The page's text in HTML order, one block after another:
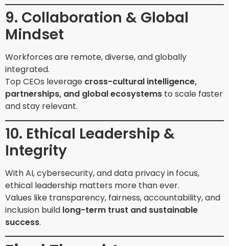
9. Collaboration & Global
Mindset
Workforces are remote, diverse, and globally
integrated.
Top CEOs leverage cross-cultural intelligence,
partnerships, and global ecosystems to scale faster
and stay relevant.
10. Ethical Leadership &
Integrity
With AI, cybersecurity, and data privacy in focus,
ethical leadership matters more than ever.
Values like transparency, fairness, accountability, and
inclusion build long-term trust and sustainable
success.